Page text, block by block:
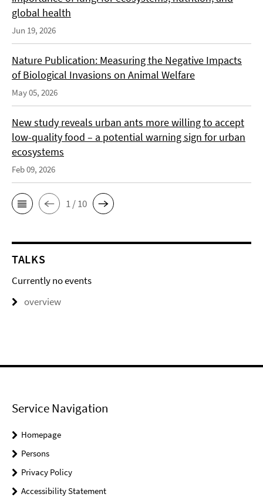
global health
Jun 19, 2026
Nature Publication: Measuring the Negative Impacts
of Biological Invasions on Animal Welfare
May 05, 2026
New study reveals urban ants more willing to accept
low-quality food – a potential warning sign for urban
ecosystems
Feb 09, 2026
1 / 10
TALKS
Currently no events
overview
Service Navigation
Homepage
Persons
Privacy Policy
Accessibility Statement